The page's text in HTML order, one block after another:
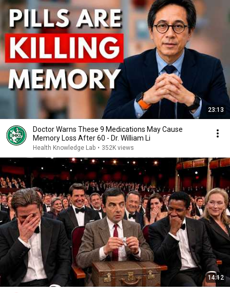
23:13
Doctor Warns These 9 Medications May Cause
Memory Loss After 60 - Dr. William Li
Health Knowledge Lab • 352K views
14:12